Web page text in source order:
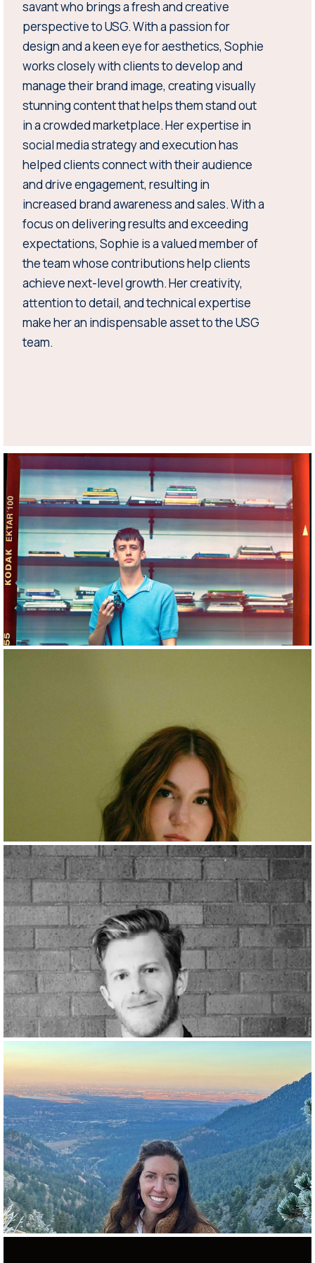
savant who brings a fresh and creative
perspective to USG. With a passion for
design and a keen eye for aesthetics, Sophie
works closely with clients to develop and
manage their brand image, creating visually
stunning content that helps them stand out
in a crowded marketplace. Her expertise in
social media strategy and execution has
helped clients connect with their audience
and drive engagement, resulting in
increased brand awareness and sales. With a
focus on delivering results and exceeding
expectations, Sophie is a valued member of
the team whose contributions help clients
achieve next-level growth. Her creativity,
attention to detail, and technical expertise
make her an indispensable asset to the USG
team.